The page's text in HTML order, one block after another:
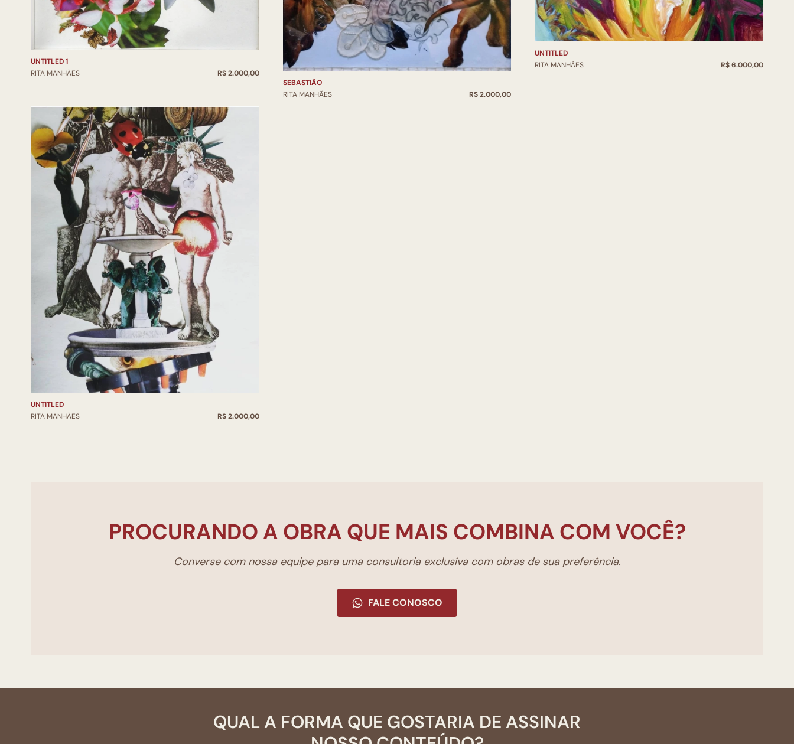
UNTITLED 1
RITA MANHÃES
R$ 2.000,00
UNTITLED
RITA MANHÃES
R$ 2.000,00
SEBASTIÃO
RITA MANHÃES
R$ 2.000,00
UNTITLED
RITA MANHÃES
R$ 6.000,00
PROCURANDO A OBRA QUE MAIS COMBINA COM VOCÊ?
Converse com nossa equipe para uma consultoria exclusíva com obras de sua preferência.
FALE CONOSCO
QUAL A FORMA QUE GOSTARIA DE ASSINAR